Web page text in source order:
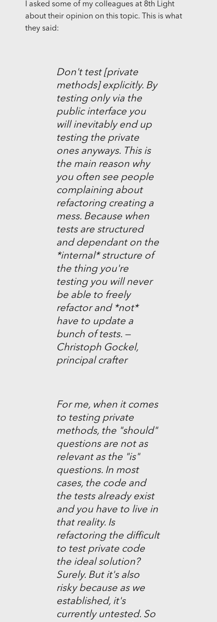
I asked some of my colleagues at 8th Light
about their opinion on this topic. This is what
they said:
Don't test [private
methods] explicitly. By
testing only via the
public interface you
will inevitably end up
testing the private
ones anyways. This is
the main reason why
you often see people
complaining about
refactoring creating a
mess. Because when
tests are structured
and dependant on the
*internal* structure of
the thing you're
testing you will never
be able to freely
refactor and *not*
have to update a
bunch of tests. —
Christoph Gockel,
principal crafter
For me, when it comes
to testing private
methods, the "should"
questions are not as
relevant as the "is"
questions. In most
cases, the code and
the tests already exist
and you have to live in
that reality. Is
refactoring the difficult
to test private code
the ideal solution?
Surely. But it's also
risky because as we
established, it's
currently untested. So